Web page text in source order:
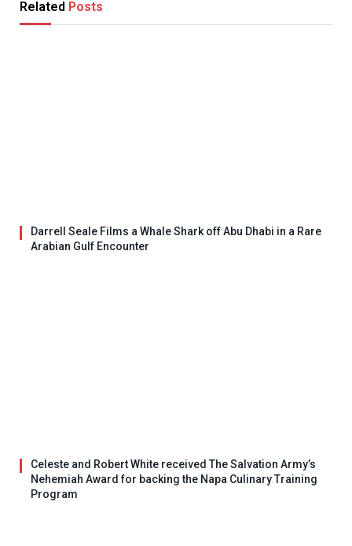
Related Posts
Darrell Seale Films a Whale Shark off Abu Dhabi in a Rare
Arabian Gulf Encounter
Celeste and Robert White received The Salvation Army’s
Nehemiah Award for backing the Napa Culinary Training
Program